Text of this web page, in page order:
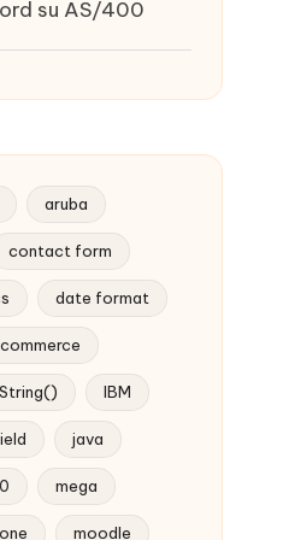
su AS/400
aruba
contact form
date format
IBM
java
mega
moodle